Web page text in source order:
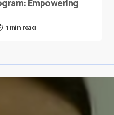
Empowering
1 min read